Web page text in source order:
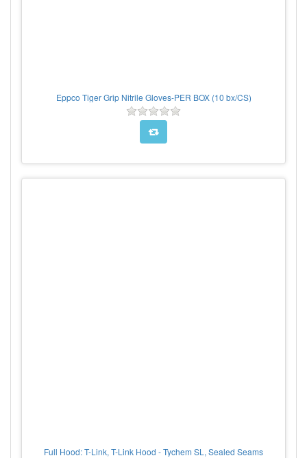
Eppco Tiger Grip Nitrile Gloves-PER BOX (10 bx/CS)
Full Hood: T-Link, T-Link Hood - Tychem SL, Sealed Seams